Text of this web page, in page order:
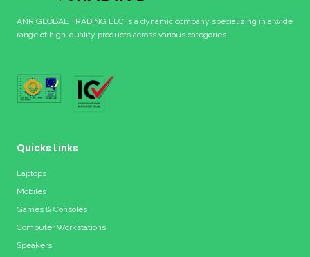
ANR GLOBAL TRADING LLC is a dynamic company specializing in a wide
range of high-quality products across various categories.
Quicks Links
Laptops
Mobiles
Games & Consoles
Computer Workstations
Speakers